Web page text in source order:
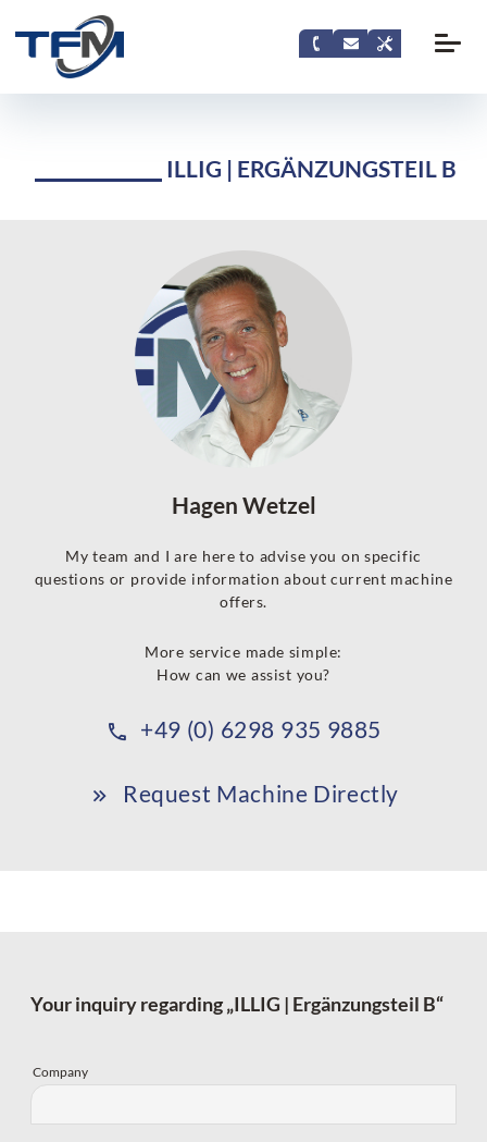
ILLIG | ERGÄNZUNGSTEIL B
Hagen Wetzel
My team and I are here to advise you on specific
questions or provide information about current machine
offers.
More service made simple:
How can we assist you?
+49 (0) 6298 935 9885
Request Machine Directly
Your inquiry regarding „ILLIG | Ergänzungsteil B“
Company